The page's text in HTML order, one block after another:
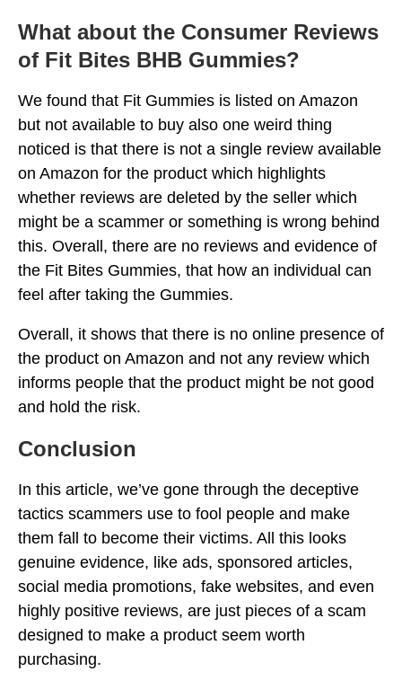
What about the Consumer Reviews
of Fit Bites BHB Gummies?
We found that Fit Gummies is listed on Amazon
but not available to buy also one weird thing
noticed is that there is not a single review available
on Amazon for the product which highlights
whether reviews are deleted by the seller which
might be a scammer or something is wrong behind
this. Overall, there are no reviews and evidence of
the Fit Bites Gummies, that how an individual can
feel after taking the Gummies.
Overall, it shows that there is no online presence of
the product on Amazon and not any review which
informs people that the product might be not good
and hold the risk.
Conclusion
In this article, we’ve gone through the deceptive
tactics scammers use to fool people and make
them fall to become their victims. All this looks
genuine evidence, like ads, sponsored articles,
social media promotions, fake websites, and even
highly positive reviews, are just pieces of a scam
designed to make a product seem worth
purchasing.